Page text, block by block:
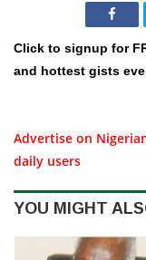
Click to signup for
and hottest gists
Advertise on
daily users
YOU MIGHT